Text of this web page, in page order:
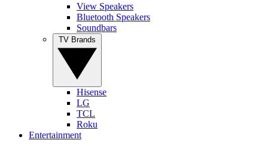
View Speakers
Bluetooth Speakers
Soundbars
Hisense
LG
TCL
Roku
Entertainment